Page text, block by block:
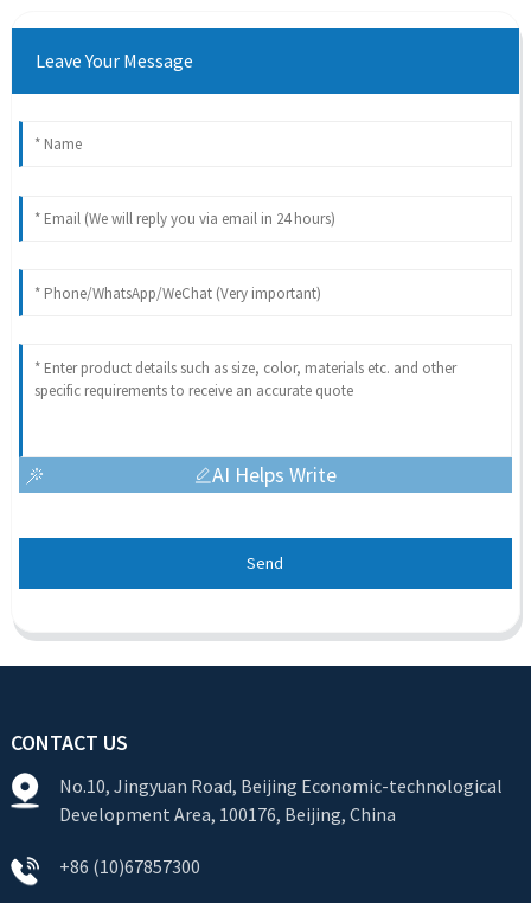
Leave Your Message
AI Helps Write
Send
CONTACT US
No.10, Jingyuan Road, Beijing Economic-technological
Development Area, 100176, Beijing, China
+86 (10)67857300